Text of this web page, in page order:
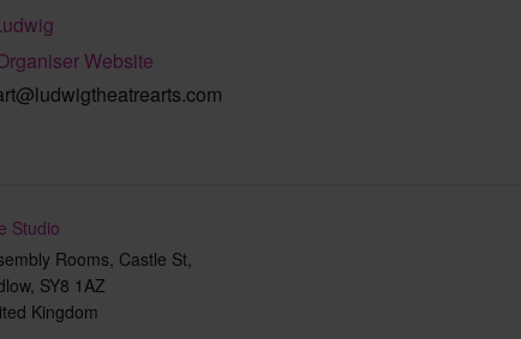
Website
Studio
Rooms, Castle St,
, SY8 1AZ
Kingdom